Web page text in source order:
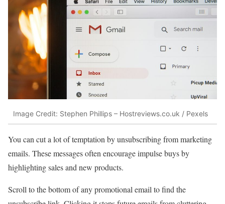
Image Credit: Stephen Phillips – Hostreviews.co.uk / Pexels
You can cut a lot of temptation by unsubscribing from marketing
emails. These messages often encourage impulse buys by
highlighting sales and new products.
Scroll to the bottom of any promotional email to find the